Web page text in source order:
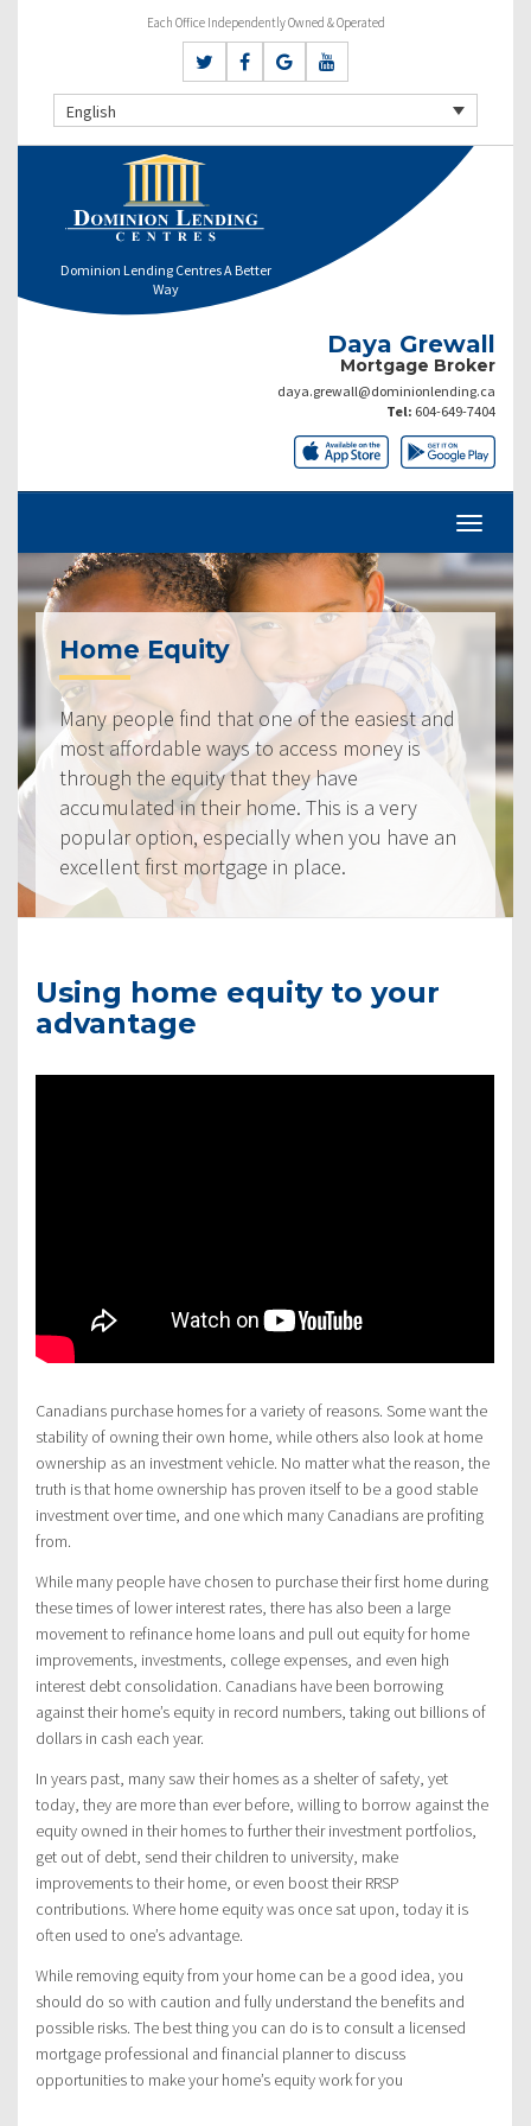
Each Office Independently Owned & Operated
English
Dominion Lending Centres A Better
Way
Daya Grewall
Mortgage Broker
daya.grewall@dominionlending.ca
Tel: 604-649-7404
Home Equity
Many people find that one of the easiest and
most affordable ways to access money is
through the equity that they have
accumulated in their home. This is a very
popular option, especially when you have an
excellent first mortgage in place.
Using home equity to your
advantage
Canadians purchase homes for a variety of reasons. Some want the
stability of owning their own home, while others also look at home
ownership as an investment vehicle. No matter what the reason, the
truth is that home ownership has proven itself to be a good stable
investment over time, and one which many Canadians are profiting
from.
While many people have chosen to purchase their first home during
these times of lower interest rates, there has also been a large
movement to refinance home loans and pull out equity for home
improvements, investments, college expenses, and even high
interest debt consolidation. Canadians have been borrowing
against their home’s equity in record numbers, taking out billions of
dollars in cash each year.
In years past, many saw their homes as a shelter of safety, yet
today, they are more than ever before, willing to borrow against the
equity owned in their homes to further their investment portfolios,
get out of debt, send their children to university, make
improvements to their home, or even boost their RRSP
contributions. Where home equity was once sat upon, today it is
often used to one’s advantage.
While removing equity from your home can be a good idea, you
should do so with caution and fully understand the benefits and
possible risks. The best thing you can do is to consult a licensed
mortgage professional and financial planner to discuss
opportunities to make your home’s equity work for you